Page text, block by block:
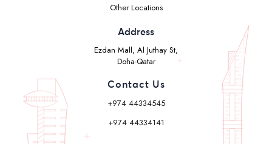
Other Locations
Address
Ezdan Mall, Al Juthay St,
Doha-Qatar
Contact Us
+974 44334545
+974 44334141